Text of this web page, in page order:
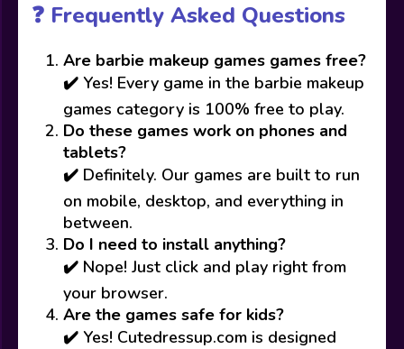
❓ Frequently Asked Questions
Are barbie makeup games games free?
✔️ Yes! Every game in the barbie makeup
games category is 100% free to play.
Do these games work on phones and
tablets?
✔️ Definitely. Our games are built to run
on mobile, desktop, and everything in
between.
Do I need to install anything?
✔️ Nope! Just click and play right from
your browser.
Are the games safe for kids?
✔️ Yes! Cutedressup.com is designed